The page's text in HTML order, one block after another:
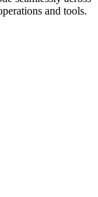
and tools.